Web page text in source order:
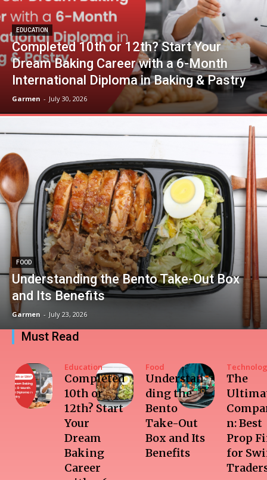
EDUCATION
Completed 10th or 12th? Start Your
Dream Baking Career with a 6-Month
International Diploma in Baking & Pastry
Garmen - July 30, 2026
FOOD
Understanding the Bento Take-Out Box
and Its Benefits
Garmen - July 23, 2026
Must Read
Education
Completed
10th or
12th? Start
Your
Dream
Baking
Career
Food
Understan
ding the
Bento
Take-Out
Box and Its
Benefits
The
n: Best
Prop
for